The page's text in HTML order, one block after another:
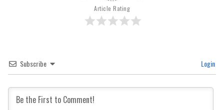
Article Rating
Subscribe Login